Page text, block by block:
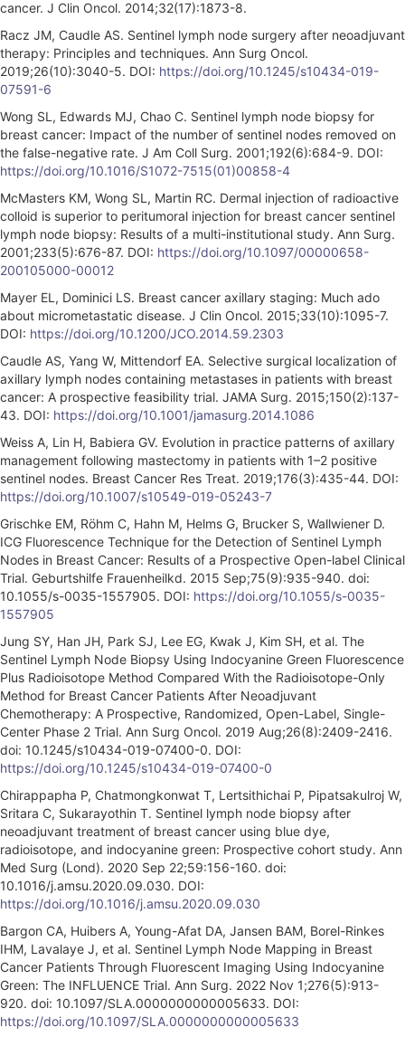
cancer. J Clin Oncol. 2014;32(17):1873-8.
Racz JM, Caudle AS. Sentinel lymph node surgery after neoadjuvant
therapy: Principles and techniques. Ann Surg Oncol.
2019;26(10):3040-5. DOI: https://doi.org/10.1245/s10434-019-
07591-6
Wong SL, Edwards MJ, Chao C. Sentinel lymph node biopsy for
breast cancer: Impact of the number of sentinel nodes removed on
the false-negative rate. J Am Coll Surg. 2001;192(6):684-9. DOI:
https://doi.org/10.1016/S1072-7515(01)00858-4
McMasters KM, Wong SL, Martin RC. Dermal injection of radioactive
colloid is superior to peritumoral injection for breast cancer sentinel
lymph node biopsy: Results of a multi-institutional study. Ann Surg.
2001;233(5):676-87. DOI: https://doi.org/10.1097/00000658-
200105000-00012
Mayer EL, Dominici LS. Breast cancer axillary staging: Much ado
about micrometastatic disease. J Clin Oncol. 2015;33(10):1095-7.
DOI: https://doi.org/10.1200/JCO.2014.59.2303
Caudle AS, Yang W, Mittendorf EA. Selective surgical localization of
axillary lymph nodes containing metastases in patients with breast
cancer: A prospective feasibility trial. JAMA Surg. 2015;150(2):137-
43. DOI: https://doi.org/10.1001/jamasurg.2014.1086
Weiss A, Lin H, Babiera GV. Evolution in practice patterns of axillary
management following mastectomy in patients with 1–2 positive
sentinel nodes. Breast Cancer Res Treat. 2019;176(3):435-44. DOI:
https://doi.org/10.1007/s10549-019-05243-7
Grischke EM, Röhm C, Hahn M, Helms G, Brucker S, Wallwiener D.
ICG Fluorescence Technique for the Detection of Sentinel Lymph
Nodes in Breast Cancer: Results of a Prospective Open-label Clinical
Trial. Geburtshilfe Frauenheilkd. 2015 Sep;75(9):935-940. doi:
10.1055/s-0035-1557905. DOI: https://doi.org/10.1055/s-0035-
1557905
Jung SY, Han JH, Park SJ, Lee EG, Kwak J, Kim SH, et al. The
Sentinel Lymph Node Biopsy Using Indocyanine Green Fluorescence
Plus Radioisotope Method Compared With the Radioisotope-Only
Method for Breast Cancer Patients After Neoadjuvant
Chemotherapy: A Prospective, Randomized, Open-Label, Single-
Center Phase 2 Trial. Ann Surg Oncol. 2019 Aug;26(8):2409-2416.
doi: 10.1245/s10434-019-07400-0. DOI:
https://doi.org/10.1245/s10434-019-07400-0
Chirappapha P, Chatmongkonwat T, Lertsithichai P, Pipatsakulroj W,
Sritara C, Sukarayothin T. Sentinel lymph node biopsy after
neoadjuvant treatment of breast cancer using blue dye,
radioisotope, and indocyanine green: Prospective cohort study. Ann
Med Surg (Lond). 2020 Sep 22;59:156-160. doi:
10.1016/j.amsu.2020.09.030. DOI:
https://doi.org/10.1016/j.amsu.2020.09.030
Bargon CA, Huibers A, Young-Afat DA, Jansen BAM, Borel-Rinkes
IHM, Lavalaye J, et al. Sentinel Lymph Node Mapping in Breast
Cancer Patients Through Fluorescent Imaging Using Indocyanine
Green: The INFLUENCE Trial. Ann Surg. 2022 Nov 1;276(5):913-
920. doi: 10.1097/SLA.0000000000005633. DOI:
https://doi.org/10.1097/SLA.0000000000005633